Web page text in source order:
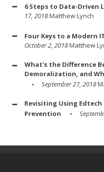
6 Steps to Data-Driven
17, 2018Matthew Lynch
Four Keys to a Modern
October 2, 2018Matthew
What's the Difference
Demoralization, and
September 27, 2018
Revisiting Using
Prevention